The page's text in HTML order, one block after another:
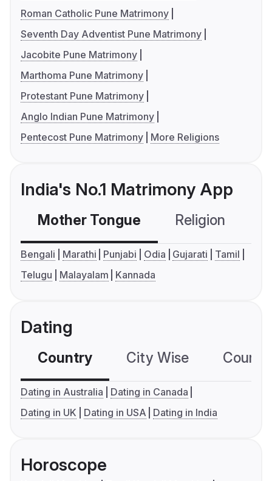
Roman Catholic Pune Matrimony
Seventh Day Adventist Pune Matrimony
Jacobite Pune Matrimony
Marthoma Pune Matrimony
Protestant Pune Matrimony
Anglo Indian Pune Matrimony
Pentecost Pune Matrimony
More Religions
India's No.1 Matrimony App
Mother Tongue Religion
Bengali Marathi Punjabi Odia Gujarati
Tamil
Telugu
Malayalam Kannada
Dating
Country City Wise
Dating in Australia
Dating in Canada
Dating in UK
Dating in USA Dating in India
Horoscope